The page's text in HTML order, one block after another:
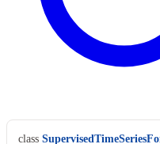
class